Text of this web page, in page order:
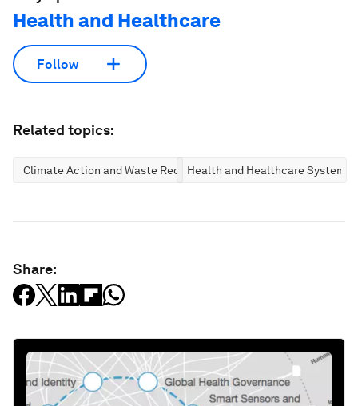
Health and Healthcare
Follow
Related topics:
Climate Action and Waste ReductionHealth and Healthcare Systems
Share: